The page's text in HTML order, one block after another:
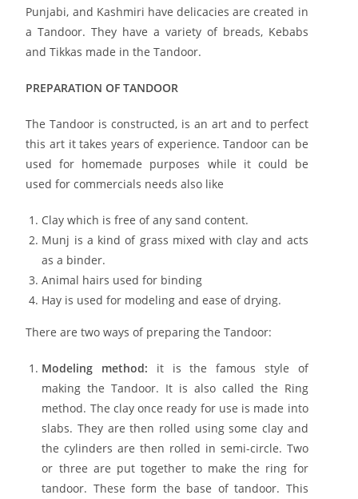
Punjabi, and Kashmiri have delicacies are created in
a Tandoor. They have a variety of breads, Kebabs
and Tikkas made in the Tandoor.
PREPARATION OF TANDOOR
The Tandoor is constructed, is an art and to perfect
this art it takes years of experience. Tandoor can be
used for homemade purposes while it could be
used for commercials needs also like
Clay which is free of any sand content.
Munj is a kind of grass mixed with clay and acts
as a binder.
Animal hairs used for binding
Hay is used for modeling and ease of drying.
There are two ways of preparing the Tandoor:
Modeling method: it is the famous style of
making the Tandoor. It is also called the Ring
method. The clay once ready for use is made into
slabs. They are then rolled using some clay and
the cylinders are then rolled in semi-circle. Two
or three are put together to make the ring for
tandoor. These form the base of tandoor. This